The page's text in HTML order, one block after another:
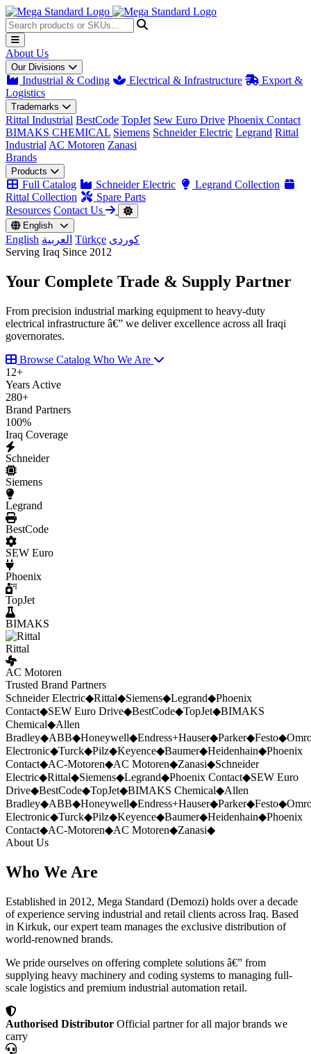
About Us
Our Divisions
Industrial & Coding Electrical & Infrastructure
Export &
Logistics
Trademarks
Rittal Industrial BestCode TopJet Sew Euro Drive Phoenix Contact
BIMAKS CHEMICAL Siemens Schneider Electric Legrand Rittal
Industrial AC Motoren Zanasi
Brands
Products
Full Catalog Schneider Electric
Legrand Collection
Rittal Collection
Spare Parts
Resources Contact Us
English
English العربية Türkçe کوردی
Serving Iraq Since 2012
Your Complete Trade & Supply Partner
From precision industrial marking equipment to heavy-duty
electrical infrastructure â€” we deliver excellence across all Iraqi
governorates.
Browse Catalog Who We Are
12+
Years Active
280+
Brand Partners
100%
Iraq Coverage
Schneider
Siemens
Legrand
BestCode
SEW Euro
Phoenix
TopJet
BIMAKS
Rittal
AC Motoren
Trusted Brand Partners
Schneider Electric◆Rittal◆Siemens◆Legrand◆Phoenix
Contact◆SEW Euro Drive◆BestCode◆TopJet◆BIMAKS
Chemical◆Allen
Bradley◆ABB◆Honeywell◆Endress+Hauser◆Parker◆Festo◆
Electronic◆Turck◆Pilz◆Keyence◆Baumer◆Heidenhain◆Phoenix
Contact◆AC-Motoren◆AC Motoren◆Zanasi◆Schneider
Electric◆Rittal◆Siemens◆Legrand◆Phoenix Contact◆SEW Euro
Drive◆BestCode◆TopJet◆BIMAKS Chemical◆Allen
Bradley◆ABB◆Honeywell◆Endress+Hauser◆Parker◆Festo◆
Electronic◆Turck◆Pilz◆Keyence◆Baumer◆Heidenhain◆Phoenix
Contact◆AC-Motoren◆AC Motoren◆Zanasi◆
About Us
Who We Are
Established in 2012, Mega Standard (Demozi) holds over a decade
of experience serving industrial and retail clients across Iraq. Based
in Kirkuk, our expert team manages the exclusive distribution of
world-renowned brands.
We pride ourselves on offering complete solutions â€” from
supplying heavy machinery and coding systems to managing full-
scale logistics and premium industrial automation retail.
Authorised Distributor Official partner for all major brands we
carry